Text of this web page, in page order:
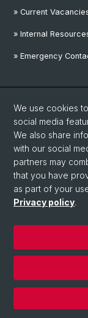
» Current
» Internal
» Emergency
YouTube
We use cookies
social media
We also share
with our social
partners may
that you have
as part of your
Privacy policy.